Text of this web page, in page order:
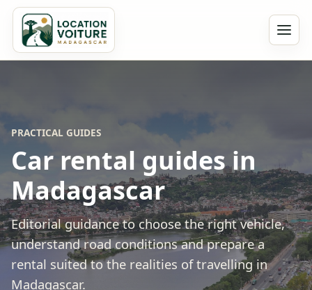
PRACTICAL GUIDES
Car rental guides in
Madagascar
Editorial guidance to choose the right vehicle,
understand road conditions and prepare a
rental suited to the realities of travelling in
Madagascar.